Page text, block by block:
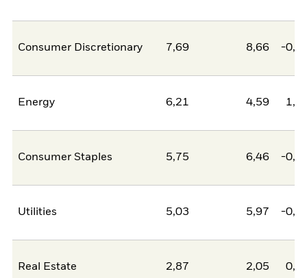
Consumer Discretionary 7,69 8,66 -
Energy 6,21 4,59
Consumer Staples 5,75 6,46 -
Utilities 5,03 5,97 -
Real Estate 2,87 2,05